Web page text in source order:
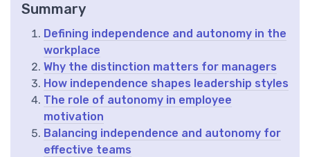
Summary
Defining independence and autonomy in the
workplace
Why the distinction matters for managers
How independence shapes leadership styles
The role of autonomy in employee
motivation
Balancing independence and autonomy for
effective teams